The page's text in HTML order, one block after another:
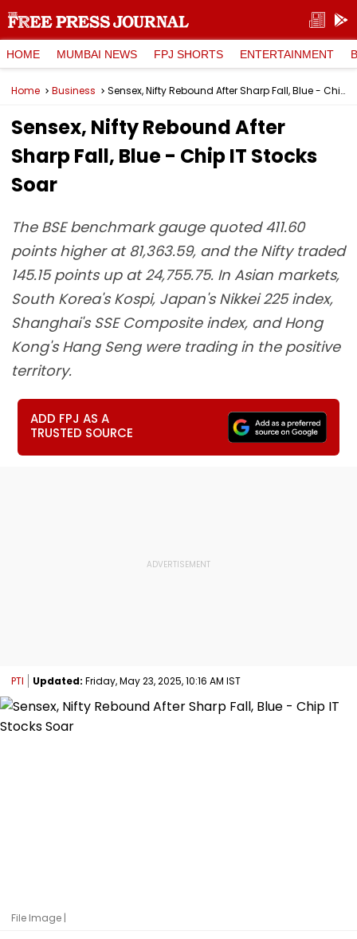
HOME MUMBAI NEWS FPJ SHORTS ENTERTAINMENT
Home Business Sensex, Nifty Rebound After Sharp Fall, Blue - Chip IT Stocks Soar
Sensex, Nifty Rebound After
Sharp Fall, Blue - Chip IT Stocks
Soar
The BSE benchmark gauge quoted 411.60
points higher at 81,363.59, and the Nifty traded
145.15 points up at 24,755.75. In Asian markets,
South Korea's Kospi, Japan's Nikkei 225 index,
Shanghai's SSE Composite index, and Hong
Kong's Hang Seng were trading in the positive
territory.
ADD FPJ AS A
TRUSTED SOURCE
PTI Updated: Friday, May 23, 2025, 10:16 AM IST
File Image |